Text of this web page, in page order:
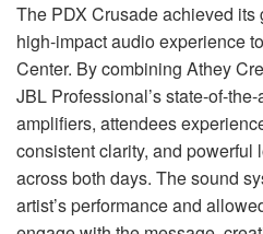
The PDX Crusade achieved its
high-impact audio experience
Center. By combining Athey
JBL Professional’s state-of-the-
amplifiers, attendees
consistent clarity, and powerful
across both days. The sound
artist’s performance and